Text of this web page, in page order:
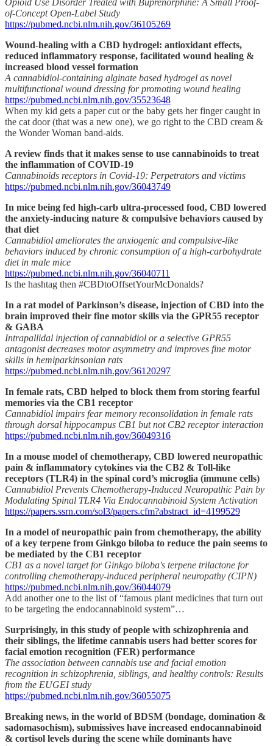
of-Concept Open-Label Study
https://pubmed.ncbi.nlm.nih.gov/36105269
Wound-healing with a CBD hydrogel: antioxidant effects,
reduced inflammatory response, facilitated wound healing &
increased blood vessel formation
A cannabidiol-containing alginate based hydrogel as novel
multifunctional wound dressing for promoting wound healing
https://pubmed.ncbi.nlm.nih.gov/35523648
When my kid gets a paper cut or the baby gets her finger caught in
the cat door (that was a new one), we go right to the CBD cream &
the Wonder Woman band-aids.
A review finds that it makes sense to use cannabinoids to treat
the inflammation of COVID-19
Cannabinoids receptors in Covid-19: Perpetrators and victims
https://pubmed.ncbi.nlm.nih.gov/36043749
In mice being fed high-carb ultra-processed food, CBD lowered
the anxiety-inducing nature & compulsive behaviors caused by
that diet
Cannabidiol ameliorates the anxiogenic and compulsive-like
behaviors induced by chronic consumption of a high-carbohydrate
diet in male mice
https://pubmed.ncbi.nlm.nih.gov/36040711
Is the hashtag then #CBDtoOffsetYourMcDonalds?
In a rat model of Parkinson’s disease, injection of CBD into the
brain improved their fine motor skills via the GPR55 receptor
& GABA
Intrapallidal injection of cannabidiol or a selective GPR55
antagonist decreases motor asymmetry and improves fine motor
skills in hemiparkinsonian rats
https://pubmed.ncbi.nlm.nih.gov/36120297
In female rats, CBD helped to block them from storing fearful
memories via the CB1 receptor
Cannabidiol impairs fear memory reconsolidation in female rats
through dorsal hippocampus CB1 but not CB2 receptor interaction
https://pubmed.ncbi.nlm.nih.gov/36049316
In a mouse model of chemotherapy, CBD lowered neuropathic
pain & inflammatory cytokines via the CB2 & Toll-like
receptors (TLR4) in the spinal cord’s microglia (immune cells)
Cannabidiol Prevents Chemotherapy-Induced Neuropathic Pain by
Modulating Spinal TLR4 Via Endocannabinoid System Activation
https://papers.ssrn.com/sol3/papers.cfm?abstract_id=4199529
In a model of neuropathic pain from chemotherapy, the ability
of a key terpene from Ginkgo biloba to reduce the pain seems to
be mediated by the CB1 receptor
CB1 as a novel target for Ginkgo biloba's terpene trilactone for
controlling chemotherapy-induced peripheral neuropathy (CIPN)
https://pubmed.ncbi.nlm.nih.gov/36044079
Add another one to the list of “famous plant medicines that turn out
to be targeting the endocannabinoid system”…
Surprisingly, in this study of people with schizophrenia and
their siblings, the lifetime cannabis users had better scores for
facial emotion recognition (FER) performance
The association between cannabis use and facial emotion
recognition in schizophrenia, siblings, and healthy controls: Results
from the EUGEI study
https://pubmed.ncbi.nlm.nih.gov/36055075
Breaking news, in the world of BDSM (bondage, domination &
sadomasochism), submissives have increased endocannabinoid
& cortisol levels during the scene while dominants have